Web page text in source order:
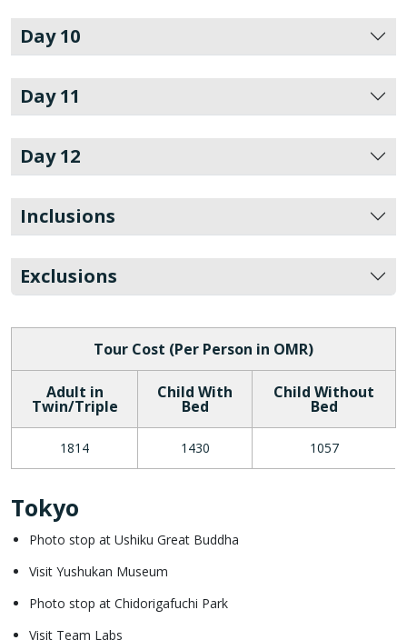
Day 10
Day 11
Day 12
Inclusions
Exclusions
Tour Cost (Per Person in OMR)
Adult in
Twin/Triple
Child With
Bed
Child Without
Bed
1814 1430 1057
Tokyo
Photo stop at Ushiku Great Buddha
Visit Yushukan Museum
Photo stop at Chidorigafuchi Park
Visit Team Labs